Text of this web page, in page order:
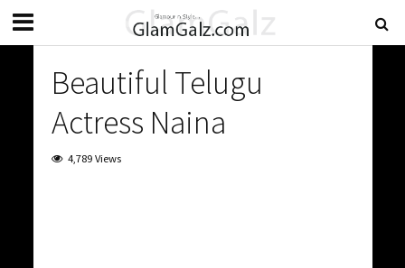
Beautiful Telugu
Actress Naina
4,789 Views